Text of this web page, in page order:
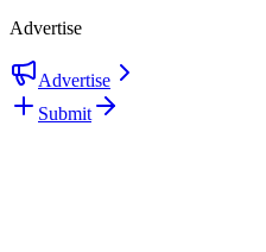
Advertise
Advertise
Submit